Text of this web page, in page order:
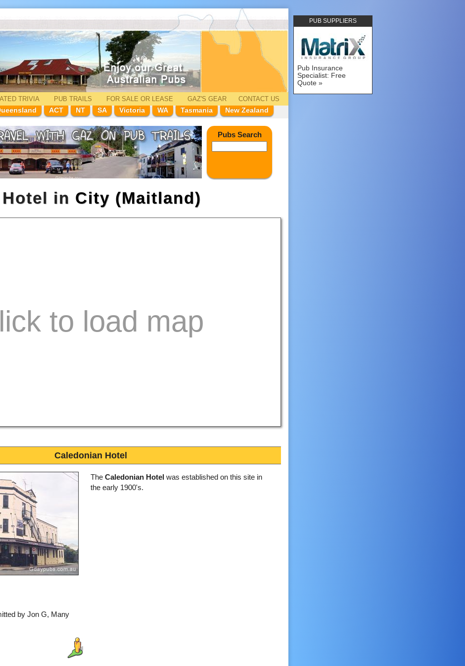
PUB SUPPLIERS
Pub Insurance
Specialist: Free
Quote
TRIVIA PUB TRAILS FOR SALE OR LEASE GAZ'S GEAR
CONTACT US
ACT NT SA Victoria WA Tasmania New Zealand
Pubs Search
in City (Maitland)
Caledonian Hotel
The Caledonian Hotel was established on this site in
the early 1900's.
by Jon G, Many